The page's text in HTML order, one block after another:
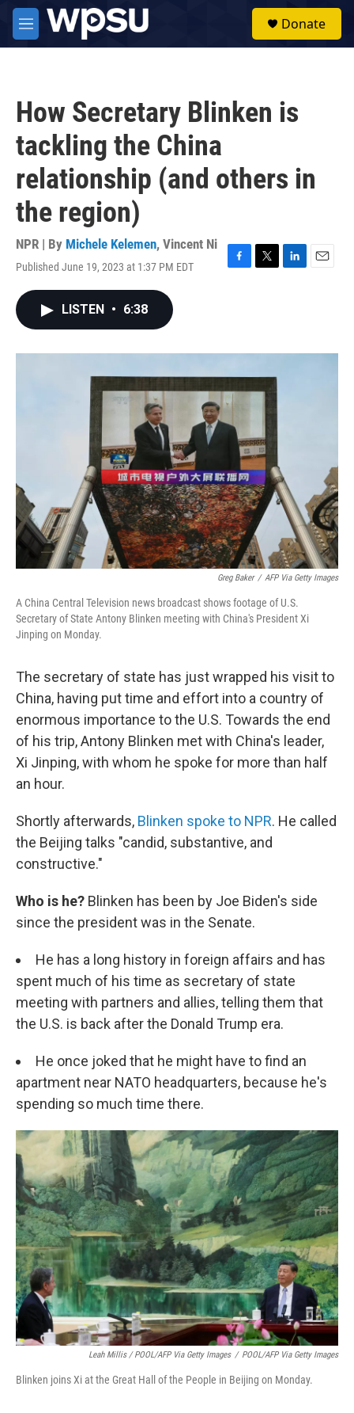
Skip to main content
M
e
Donate
How Secretary Blinken is
tackling the China
relationship (and others in
the region)
NPR | By Michele Kelemen, Vincent Ni
Published June 19, 2023 at 1:37 PM EDT
F
o
k
T
r
L
I
E
LISTEN • 6:38
Greg Baker / AFP Via Getty Images
A China Central Television news broadcast shows footage of U.S.
Secretary of State Antony Blinken meeting with China's President Xi
Jinping on Monday.
The secretary of state has just wrapped his visit to
China, having put time and effort into a country of
enormous importance to the U.S. Towards the end
of his trip, Antony Blinken met with China's leader,
Xi Jinping, with whom he spoke for more than half
an hour.
Shortly afterwards, Blinken spoke to NPR. He called
the Beijing talks "candid, substantive, and
constructive."
Who is he? Blinken has been by Joe Biden's side
since the president was in the Senate.
He has a long history in foreign affairs and has
spent much of his time as secretary of state
meeting with partners and allies, telling them that
the U.S. is back after the Donald Trump era.
He once joked that he might have to find an
apartment near NATO headquarters, because he's
spending so much time there.
Leah Millis / POOL/AFP Via Getty Images / POOL/AFP Via Getty Images
Blinken joins Xi at the Great Hall of the People in Beijing on Monday.